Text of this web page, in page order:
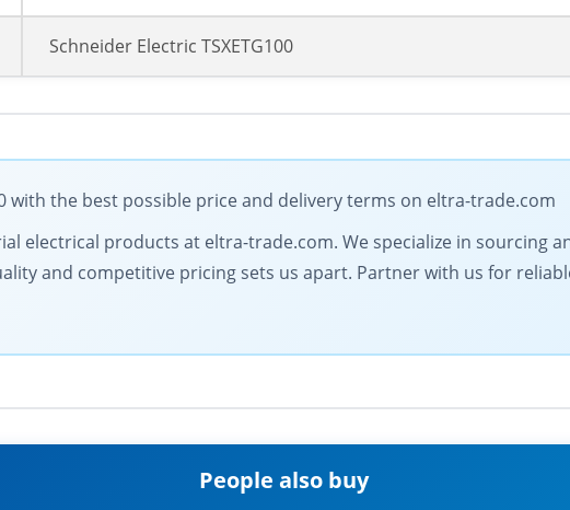
Schneider Electric TSXETG100
with the best possible price and delivery terms on eltra-trade.com
electrical products at eltra-trade.com. We specialize in sourcing
and competitive pricing sets us apart. Partner with us for
People also buy